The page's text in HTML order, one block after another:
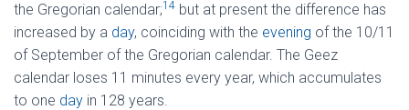
the Gregorian calendar;14 but at present the difference has
increased by a day, coinciding with the evening of the 10/11
of September of the Gregorian calendar. The Geez
calendar loses 11 minutes every year, which accumulates
to one day in 128 years.